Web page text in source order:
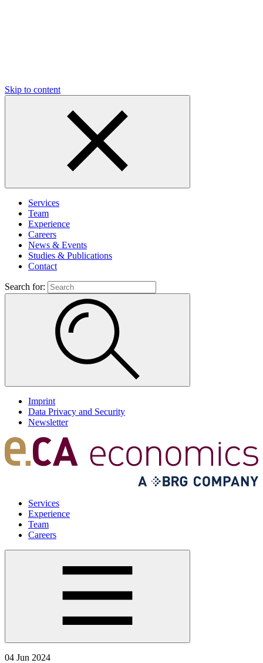
Skip to content
Services
Team
Experience
Careers
News & Events
Studies & Publications
Contact
Search for:
Imprint
Data Privacy and Security
Newsletter
Services
Experience
Team
Careers
04 Jun 2024